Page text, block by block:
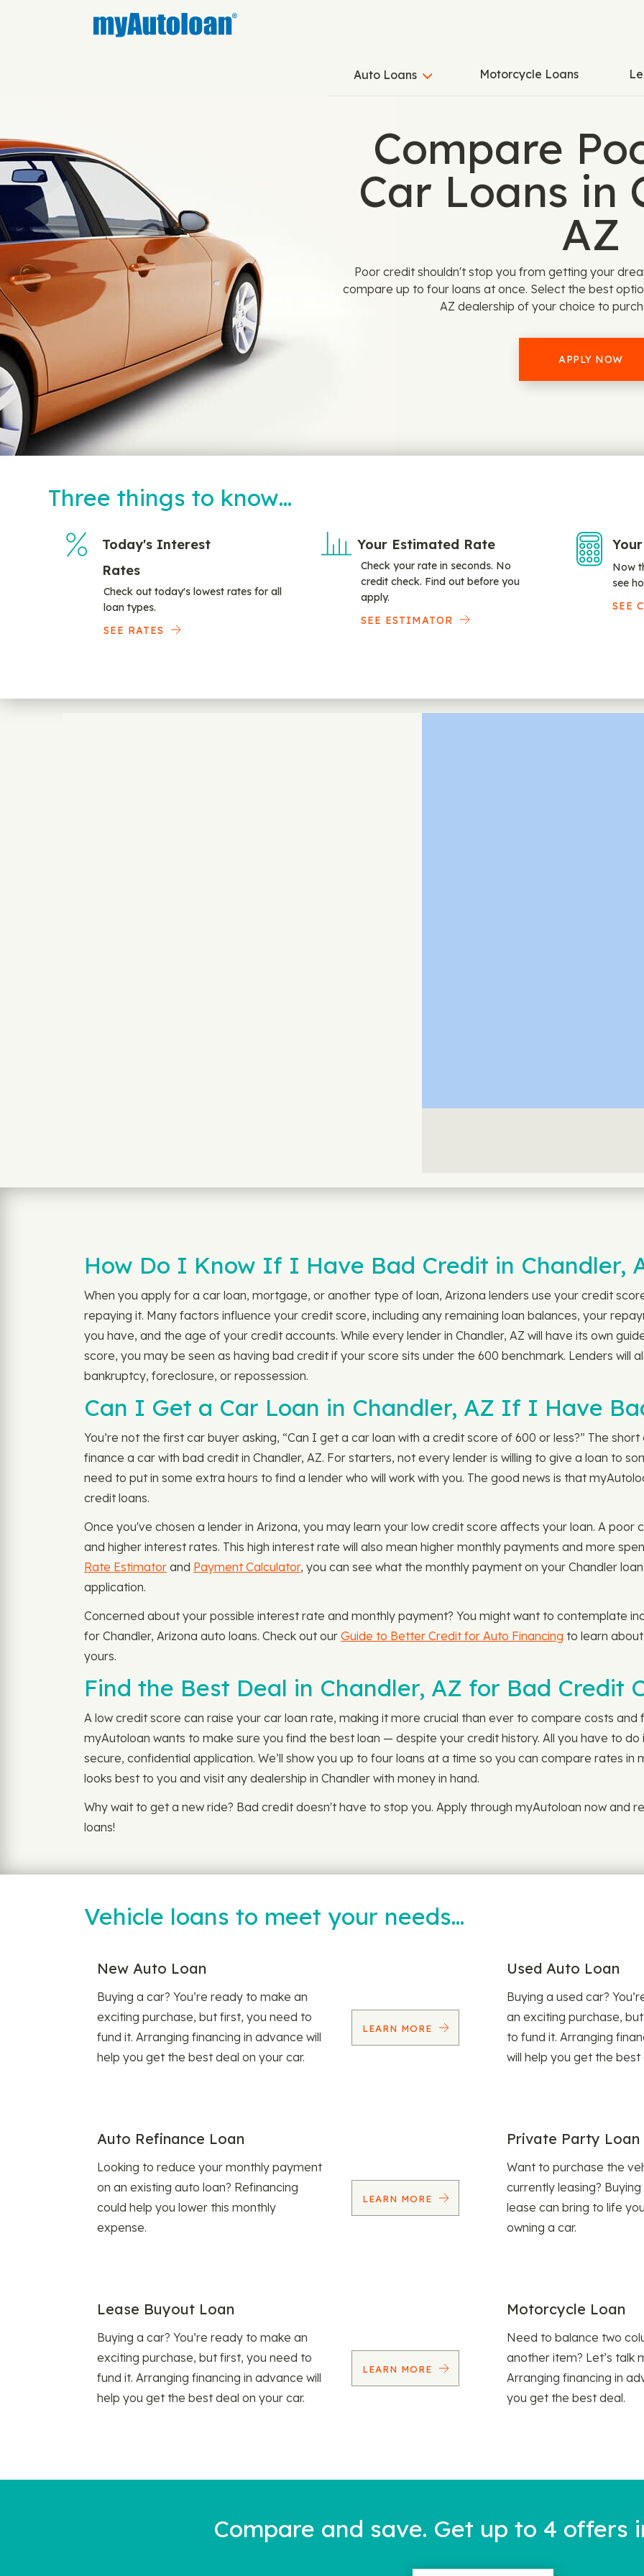
Auto Loans Motorcycle Loans
Compare
Car Loans in
AZ
Poor credit shouldn't stop you from getting your
compare up to four loans at once. Select the best
AZ dealership of your choice to
APPLY NOW
Three things to know…
Today's Interest
Rates
Check out today's lowest rates for all
loan types.
SEE RATES
Your Estimated Rate
Check your rate in seconds. No
credit check. Find out before you
apply.
SEE ESTIMATOR
Now
see
SEE
How Do I Know If I Have Bad Credit in Chandler,
When you apply for a car loan, mortgage, or another type of loan, Arizona lenders use your credit
repaying it. Many factors influence your credit score, including any remaining loan balances, your
you have, and the age of your credit accounts. While every lender in Chandler, AZ will have its own
score, you may be seen as having bad credit if your score sits under the 600 benchmark. Lenders will
bankruptcy, foreclosure, or repossession.
Can I Get a Car Loan in Chandler, AZ If I Have
You’re not the first car buyer asking, “Can I get a car loan with a credit score of 600 or less?” The
finance a car with bad credit in Chandler, AZ. For starters, not every lender is willing to give a loan to
need to put in some extra hours to find a lender who will work with you. The good news is that
credit loans.
Once you've chosen a lender in Arizona, you may learn your low credit score affects your loan. A poor
and higher interest rates. This high interest rate will also mean higher monthly payments and more
Rate Estimator and Payment Calculator, you can see what the monthly payment on your Chandler
application.
Concerned about your possible interest rate and monthly payment? You might want to contemplate
for Chandler, Arizona auto loans. Check out our Guide to Better Credit for Auto Financing to learn
yours.
Find the Best Deal in Chandler, AZ for Bad Credit
A low credit score can raise your car loan rate, making it more crucial than ever to compare costs and
myAutoloan wants to make sure you find the best loan — despite your credit history. All you have to
secure, confidential application. We’ll show you up to four loans at a time so you can compare rates
looks best to you and visit any dealership in Chandler with money in hand.
Why wait to get a new ride? Bad credit doesn't have to stop you. Apply through myAutoloan now and
loans!
Vehicle loans to meet your needs…
New Auto Loan
Buying a car? You’re ready to make an
exciting purchase, but first, you need to
fund it. Arranging financing in advance will
help you get the best deal on your car.
LEARN MORE
Used Auto Loan
Buying a used car?
an exciting purchase,
to fund it. Arranging
will help you get the best
Auto Refinance Loan
Looking to reduce your monthly payment
on an existing auto loan? Refinancing
could help you lower this monthly
expense.
LEARN MORE
Private Party Loan
Want to purchase the
currently leasing?
lease can bring to life
owning a car.
Lease Buyout Loan
Buying a car? You’re ready to make an
exciting purchase, but first, you need to
fund it. Arranging financing in advance will
help you get the best deal on your car.
LEARN MORE
Motorcycle Loan
Need to balance two
another item? Let’s talk
Arranging financing in
you get the best deal.
Compare and save. Get up to 4 offers